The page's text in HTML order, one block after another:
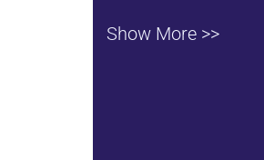
Show More >>